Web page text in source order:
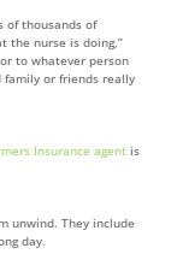
of thousands of
the nurse is doing,”
to whatever person
family or friends really
Insurance agent is
unwind. They include
day.